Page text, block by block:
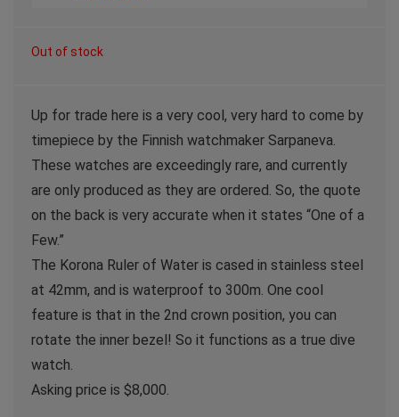
Out of stock
Up for trade here is a very cool, very hard to come by
timepiece by the Finnish watchmaker Sarpaneva.
These watches are exceedingly rare, and currently
are only produced as they are ordered. So, the quote
on the back is very accurate when it states “One of a
Few.”
The Korona Ruler of Water is cased in stainless steel
at 42mm, and is waterproof to 300m. One cool
feature is that in the 2nd crown position, you can
rotate the inner bezel! So it functions as a true dive
watch.
Asking price is $8,000.